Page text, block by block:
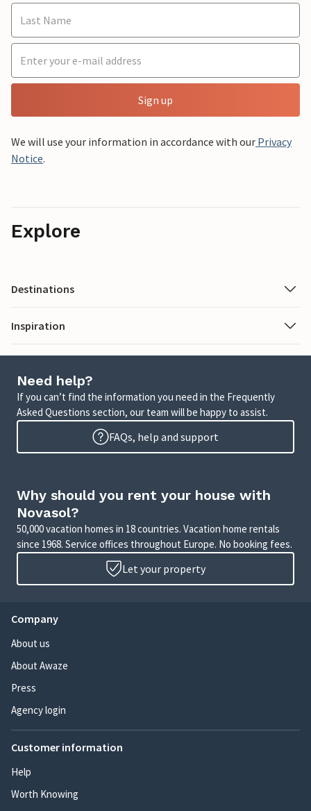
Sign up
We will use your information in accordance with our Privacy
Notice.
Explore
Destinations
Inspiration
Need help?
If you can’t find the information you need in the Frequently
Asked Questions section, our team will be happy to assist.
FAQs, help and support
Why should you rent your house with
Novasol?
50,000 vacation homes in 18 countries. Vacation home rentals
since 1968. Service offices throughout Europe. No booking fees.
Let your property
Company
About us
About Awaze
Press
Agency login
Customer information
Help
Worth Knowing